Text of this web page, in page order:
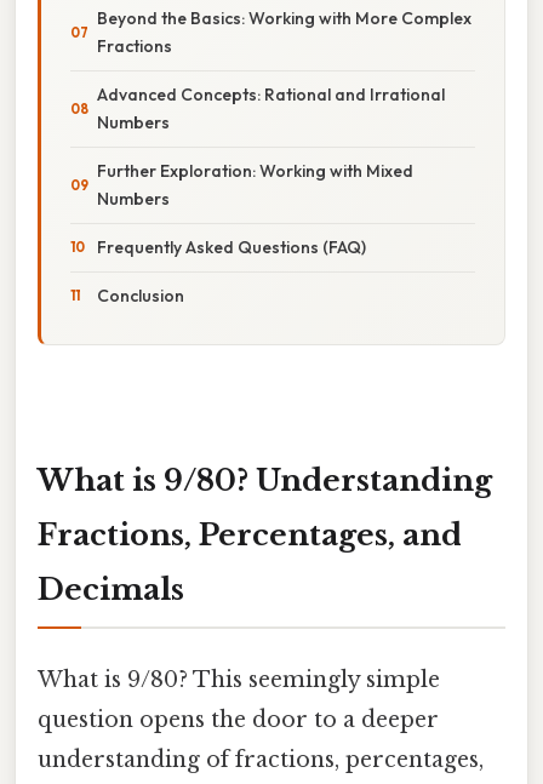
Beyond the Basics: Working with More Complex
Fractions
Advanced Concepts: Rational and Irrational
Numbers
Further Exploration: Working with Mixed
Numbers
Frequently Asked Questions (FAQ)
Conclusion
What is 9/80? Understanding
Fractions, Percentages, and
Decimals
What is 9/80? This seemingly simple
question opens the door to a deeper
understanding of fractions, percentages,